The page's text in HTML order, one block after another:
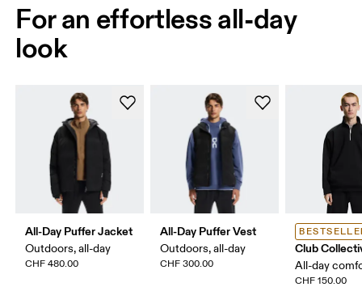
For an effortless all-day
look
All-Day Puffer Jacket
Outdoors, all-day
CHF 480.00
All-Day Puffer Vest
Outdoors, all-day
CHF 300.00
Club
All-day
CHF 150.00